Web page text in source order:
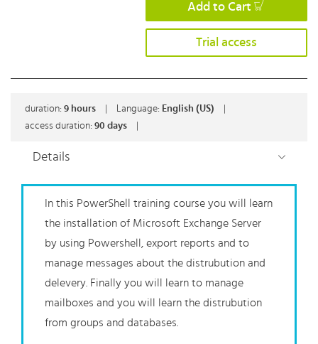
Add to Cart
Trial access
duration: 9 hours Language: English (US)
access duration: 90 days
Details
In this PowerShell training course you will learn
the installation of Microsoft Exchange Server
by using Powershell, export reports and to
manage messages about the distrubution and
delevery. Finally you will learn to manage
mailboxes and you will learn the distrubution
from groups and databases.